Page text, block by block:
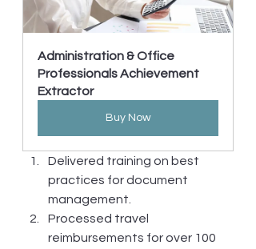
Administration & Office
Professionals Achievement
Extractor
Buy Now
Delivered training on best
practices for document
management.
Processed travel
reimbursements for over 100